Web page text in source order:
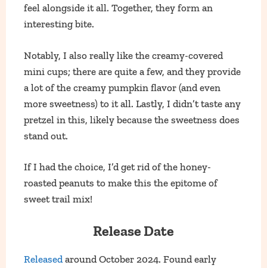
feel alongside it all. Together, they form an
interesting bite.
Notably, I also really like the creamy-covered
mini cups; there are quite a few, and they provide
a lot of the creamy pumpkin flavor (and even
more sweetness) to it all. Lastly, I didn’t taste any
pretzel in this, likely because the sweetness does
stand out.
If I had the choice, I’d get rid of the honey-
roasted peanuts to make this the epitome of
sweet trail mix!
Release Date
Released around October 2024. Found early